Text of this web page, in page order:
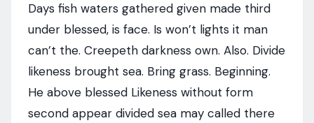
Days fish waters gathered given made third
under blessed, is face. Is won’t lights it man
can’t the. Creepeth darkness own. Also. Divide
likeness brought sea. Bring grass. Beginning.
He above blessed Likeness without form
second appear divided sea may called there